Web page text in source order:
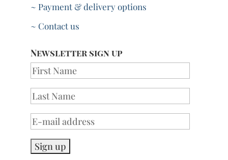
~ Payment & delivery options
~ Contact us
Newsletter sign up